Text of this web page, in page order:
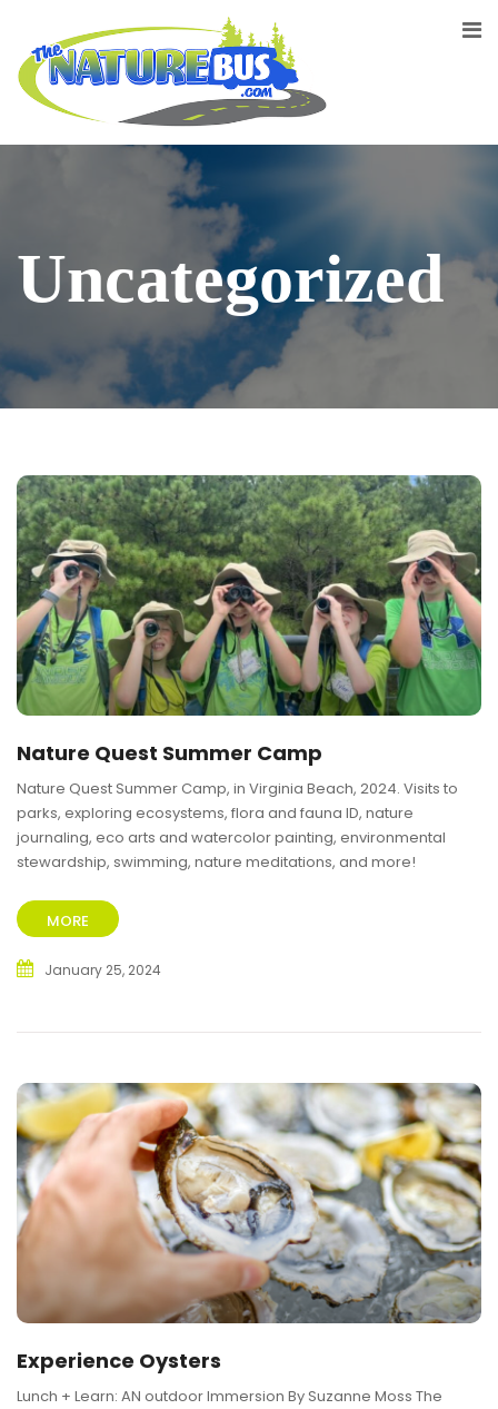
Uncategorized
Nature Quest Summer Camp
Nature Quest Summer Camp, in Virginia Beach, 2024. Visits to
parks, exploring ecosystems, flora and fauna ID, nature
journaling, eco arts and watercolor painting, environmental
stewardship, swimming, nature meditations, and more!
MORE
January 25, 2024
Experience Oysters
Lunch + Learn: AN outdoor Immersion By Suzanne Moss The